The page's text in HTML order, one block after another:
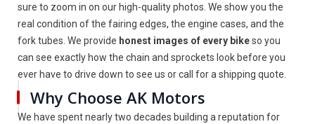
sure to zoom in on our high-quality photos. We show you the
real condition of the fairing edges, the engine cases, and the
fork tubes. We provide honest images of every bikeso you
can see exactly how the chain and sprockets look before you
ever have to drive down to see us or call for a shipping quote.
Why Choose AK Motors
We have spent nearly two decades building a reputation for